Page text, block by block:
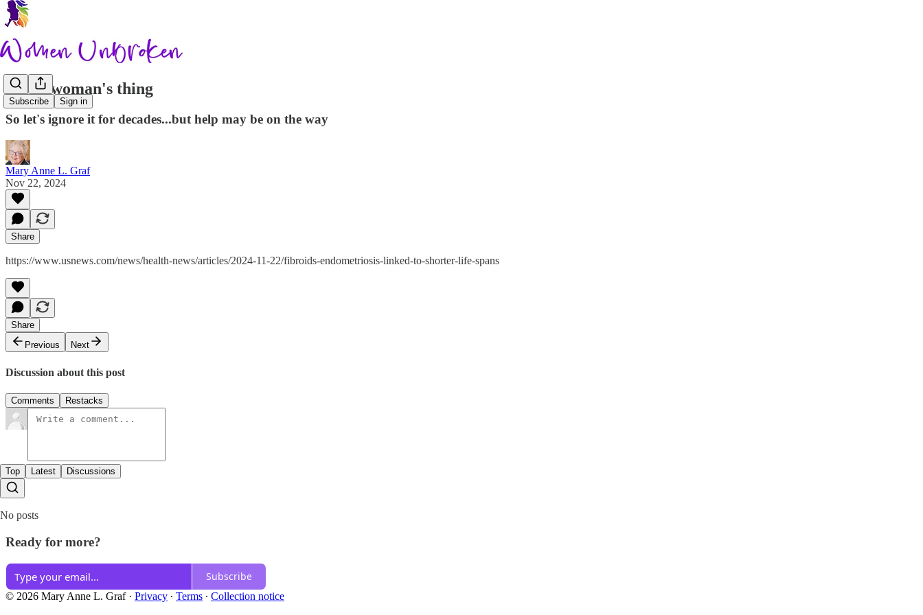
Subscribe Sign in
Just a woman's thing
So let's ignore it for decades...but help may be on the way
Mary Anne L. Graf
Nov 22, 2024
Share
https://www.usnews.com/news/health-news/articles/2024-11-22/fibroids-endometriosis-linked-to-shorter-life-spans
Share
Previous
Next
Discussion about this post
Comments Restacks
Top Latest Discussions
No posts
Ready for more?
Subscribe
© 2026 Mary Anne L. Graf· Privacy ∙ Terms ∙ Collection notice